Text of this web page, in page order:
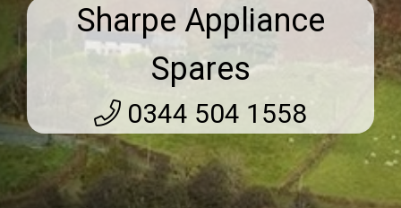
Sharpe Appliance
Spares
0344 504 1558